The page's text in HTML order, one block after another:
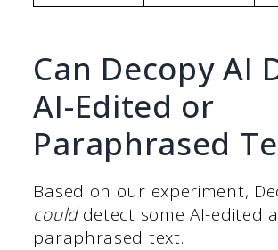
Can Decopy AI
AI-Edited or
Paraphrased
Based on our experiment,
coulddetect some AI-edited
paraphrased text.